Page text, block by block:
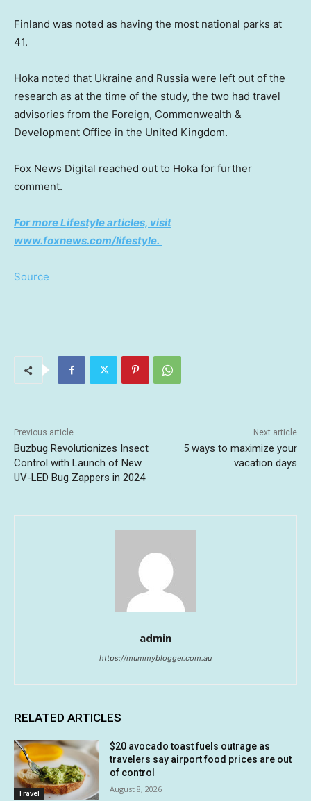
Finland was noted as having the most national parks at
41.
Hoka noted that Ukraine and Russia were left out of the
research as at the time of the study, the two had travel
advisories from the Foreign, Commonwealth &
Development Office in the United Kingdom.
Fox News Digital reached out to Hoka for further
comment.
For more Lifestyle articles, visit
www.foxnews.com/lifestyle.
Source
Previous article
Buzbug Revolutionizes Insect
Control with Launch of New
UV-LED Bug Zappers in 2024
Next article
5 ways to maximize your
vacation days
admin
https://mummyblogger.com.au
RELATED ARTICLES
Travel
$20 avocado toast fuels outrage as
travelers say airport food prices are out
of control
August 8, 2026